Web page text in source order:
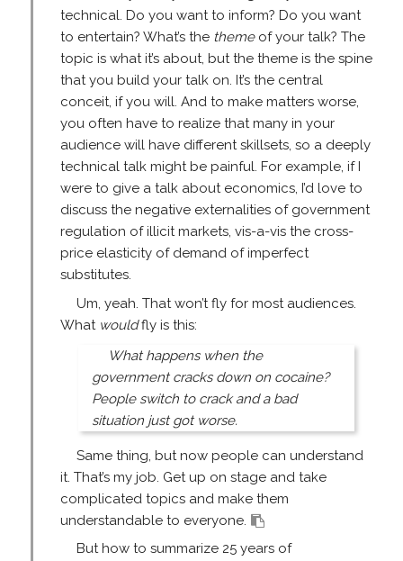
technical. Do you want to inform? Do you want
to entertain? What’s the themeof your talk? The
topic is what it’s about, but the theme is the spine
that you build your talk on. It’s the central
conceit, if you will. And to make matters worse,
you often have to realize that many in your
audience will have different skillsets, so a deeply
technical talk might be painful. For example, if I
were to give a talk about economics, I’d love to
discuss the negative externalities of government
regulation of illicit markets, vis-a-vis the cross-
price elasticity of demand of imperfect
substitutes.
Um, yeah. That won’t fly for most audiences.
What wouldfly is this:
What happens when the
government cracks down on cocaine?
People switch to crack and a bad
situation just got worse.
Same thing, but now people can understand
it. That’s my job. Get up on stage and take
complicated topics and make them
understandable to everyone.
But how to summarize 25 years of